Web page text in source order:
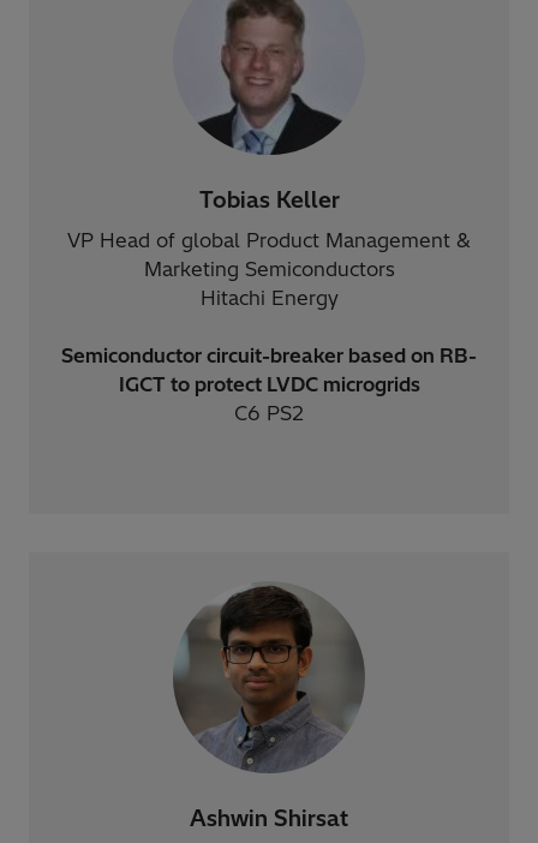
Tobias Keller
VP Head of global Product Management &
Marketing Semiconductors
Hitachi Energy
Semiconductor circuit-breaker based on RB-
IGCT to protect LVDC microgrids
C6 PS2
Ashwin Shirsat